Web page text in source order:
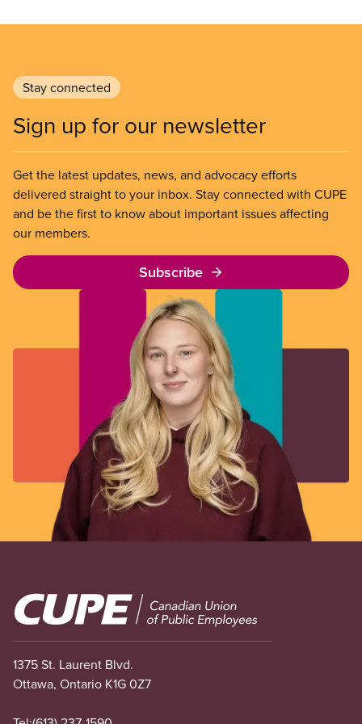
Stay connected
Sign up for our newsletter
Get the latest updates, news, and advocacy efforts
delivered straight to your inbox. Stay connected with CUPE
and be the first to know about important issues affecting
our members.
Subscribe
Image
1375 St. Laurent Blvd.
Ottawa, Ontario K1G 0Z7